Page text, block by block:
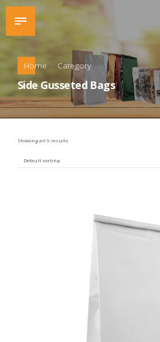
Home Category
Side Gusseted Bags
Showing all 9 results